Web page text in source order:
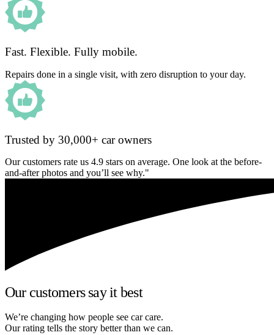
Fast. Flexible. Fully mobile.
Repairs done in a single visit, with zero disruption to your day.
Trusted by 30,000+ car owners
Our customers rate us 4.9 stars on average. One look at the before-
and-after photos and you’ll see why."
Our customers say it best
We’re changing how people see car care.
Our rating tells the story better than we can.